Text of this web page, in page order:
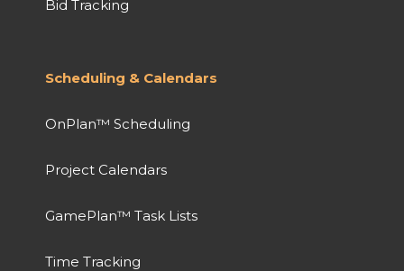
Bid Tracking
Scheduling & Calendars
OnPlan™ Scheduling
Project Calendars
GamePlan™ Task Lists
Time Tracking